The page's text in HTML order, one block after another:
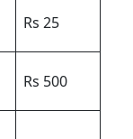
Rs 25
Rs 500